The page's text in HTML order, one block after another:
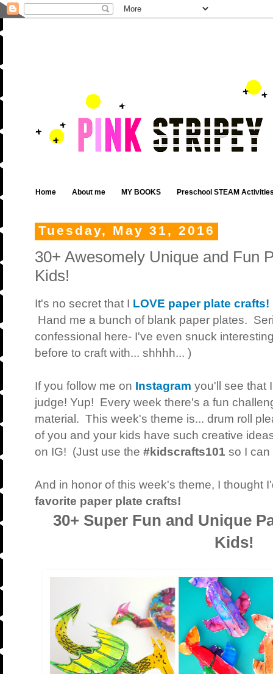
Home About me MY BOOKS Preschool STEAM
Tuesday, May 31, 2016
30+ Awesomely Unique and Fun
Kids!
It's no secret that I LOVE paper plate crafts!
Hand me a bunch of blank paper plates.
confessional here- I've even snuck
before to craft with... shhhh... )
If you follow me on Instagram you'll see that
judge! Yup! Every week there's a fun
material. This week's theme is... drum roll
of you and your kids have such creative
on IG! (Just use the #kidscrafts101 so I can
And in honor of this week's theme, I thought
favorite paper plate crafts!
30+ Super Fun and Unique
Kids!